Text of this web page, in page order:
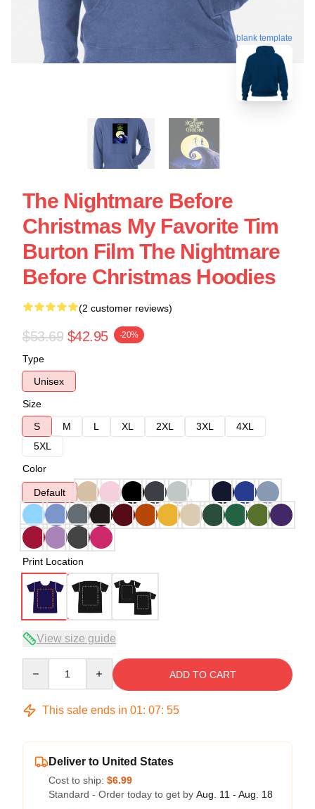
blank template
The Nightmare Before
Christmas My Favorite Tim
Burton Film The Nightmare
Before Christmas Hoodies
(2 customer reviews)
$53.69 $42.95 -20%
Type
Unisex
Size
S
M L XL 2XL 3XL
4XL
5XL
Color
Default
Print Location
View size guide
ADD TO CART
This sale ends in 01: 07: 54
Deliver to United States
Cost to ship: $6.99
Standard - Order today to get by Aug. 11 - Aug. 18